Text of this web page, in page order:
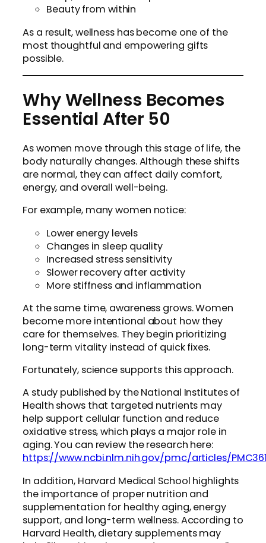
Beauty from within
As a result, wellness has become one of the
most thoughtful and empowering gifts
possible.
Why Wellness Becomes
Essential After 50
As women move through this stage of life, the
body naturally changes. Although these shifts
are normal, they can affect daily comfort,
energy, and overall well-being.
For example, many women notice:
Lower energy levels
Changes in sleep quality
Increased stress sensitivity
Slower recovery after activity
More stiffness and inflammation
At the same time, awareness grows. Women
become more intentional about how they
care for themselves. They begin prioritizing
long-term vitality instead of quick fixes.
Fortunately, science supports this approach.
A study published by the National Institutes of
Health shows that targeted nutrients may
help support cellular function and reduce
oxidative stress, which plays a major role in
aging. You can review the research here:
https://www.ncbi.nlm.nih.gov/pmc/articles/
In addition, Harvard Medical School highlights
the importance of proper nutrition and
supplementation for healthy aging, energy
support, and long-term wellness. According to
Harvard Health, dietary supplements may